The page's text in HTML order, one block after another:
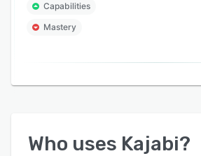
Capabilities
Mastery
Who uses Kajabi?